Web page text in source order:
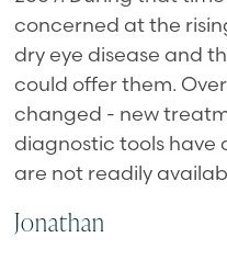
concerned at the
dry eye disease and
could offer them.
changed - new
diagnostic tools
are not readily
Jonathan